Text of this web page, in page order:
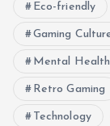
Eco-friendly
Gaming
Mental Health
Retro Gaming
Technology